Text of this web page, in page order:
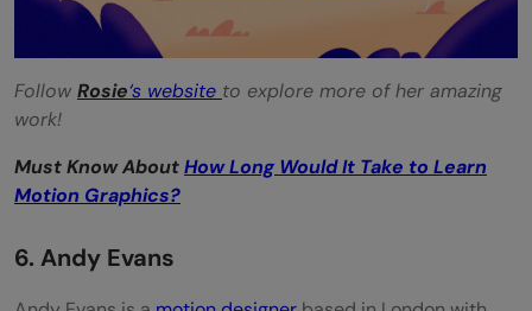
Follow Rosie‘s website to explore more of her amazing
work!
Must Know AboutHow Long Would It Take to Learn
Motion Graphics?
6. Andy Evans